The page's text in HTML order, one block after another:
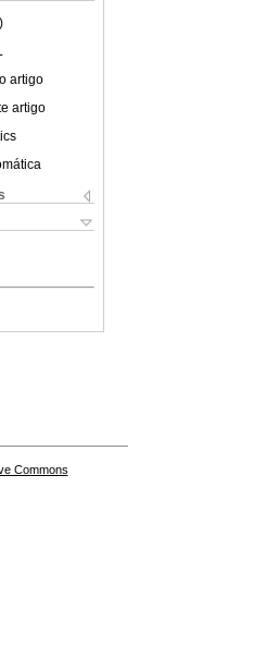
artigo
artigo
Commons